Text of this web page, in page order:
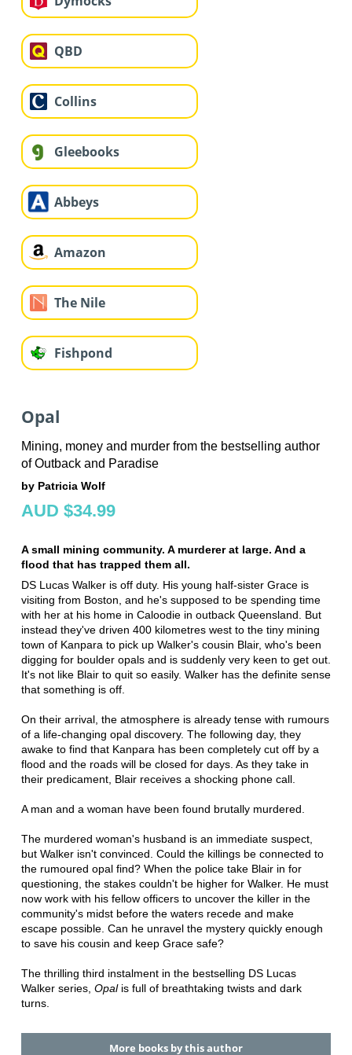
QBD
Collins
Gleebooks
Abbeys
Amazon
The Nile
Fishpond
Opal
Mining, money and murder from the bestselling author
of Outback and Paradise
by Patricia Wolf
AUD $34.99
A small mining community. A murderer at large. And a
flood that has trapped them all.
DS Lucas Walker is off duty. His young half-sister Grace is
visiting from Boston, and he's supposed to be spending time
with her at his home in Caloodie in outback Queensland. But
instead they've driven 400 kilometres west to the tiny mining
town of Kanpara to pick up Walker's cousin Blair, who's been
digging for boulder opals and is suddenly very keen to get out.
It's not like Blair to quit so easily. Walker has the definite sense
that something is off.
On their arrival, the atmosphere is already tense with rumours
of a life-changing opal discovery. The following day, they
awake to find that Kanpara has been completely cut off by a
flood and the roads will be closed for days. As they take in
their predicament, Blair receives a shocking phone call.
A man and a woman have been found brutally murdered.
The murdered woman's husband is an immediate suspect,
but Walker isn't convinced. Could the killings be connected to
the rumoured opal find? When the police take Blair in for
questioning, the stakes couldn't be higher for Walker. He must
now work with his fellow officers to uncover the killer in the
community's midst before the waters recede and make
escape possible. Can he unravel the mystery quickly enough
to save his cousin and keep Grace safe?
The thrilling third instalment in the bestselling DS Lucas
Walker series, Opal is full of breathtaking twists and dark
turns.
More books by this author